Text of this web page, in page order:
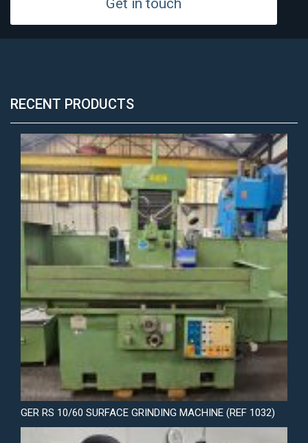
Get in touch
RECENT PRODUCTS
GER RS 10/60 SURFACE GRINDING MACHINE (REF 1032)